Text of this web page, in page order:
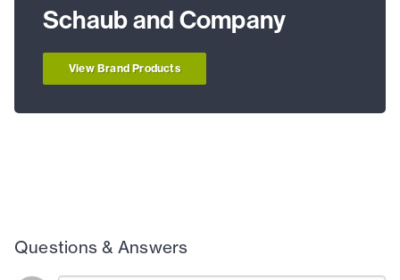
Schaub and Company
View Brand Products
Questions & Answers